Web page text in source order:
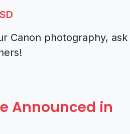
Canon photography, ask
Announced in